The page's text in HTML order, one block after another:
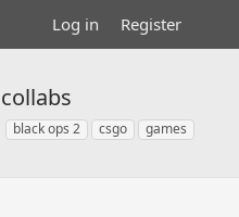
Log in Register
Tblack ops 2 csgo
games